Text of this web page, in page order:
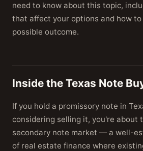
need to know about this topic,
that affect your options and how
possible outcome.
Inside the Texas Note
If you hold a promissory note in
considering selling it, you're about
secondary note market — a well-
of real estate finance where